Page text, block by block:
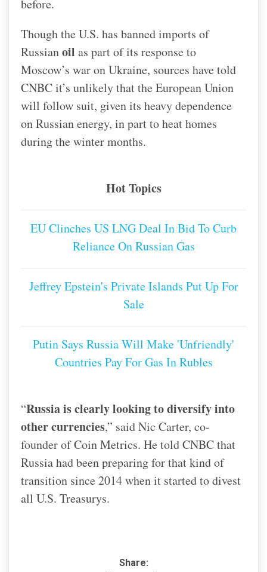
before.
Though the U.S. has banned imports of
Russianoil as part of its response to
Moscow’s war on Ukraine, sources have told
CNBC it’s unlikely that the European Union
will follow suit, given its heavy dependence
on Russian energy, in part to heat homes
during the winter months.
Hot Topics
EU Clinches US LNG Deal In Bid To Curb
Reliance On Russian Gas
Jeffrey Epstein's Private Islands Put Up For
Sale
Putin Says Russia Will Make 'Unfriendly'
Countries Pay For Gas In Rubles
“Russia is clearly looking to diversify into
other currencies,” said Nic Carter, co-
founder of Coin Metrics. He told CNBC that
Russia had been preparing for that kind of
transition since 2014 when it started to divest
all U.S. Treasurys.
Share: